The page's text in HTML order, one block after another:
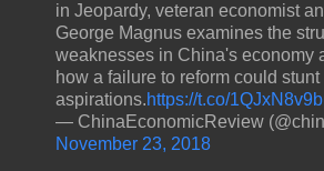
in Jeopardy, veteran economist
George Magnus examines the
weaknesses in China's economy
how a failure to reform could
aspirations.https://t.co/
— ChinaEconomicReview
November 23, 2018